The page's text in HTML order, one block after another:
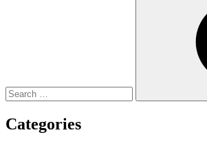
Categories